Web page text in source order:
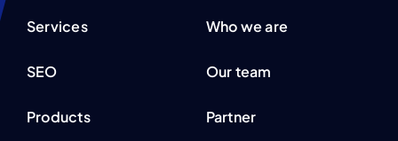
Services
SEO
Products
Who we are
Our team
Partner